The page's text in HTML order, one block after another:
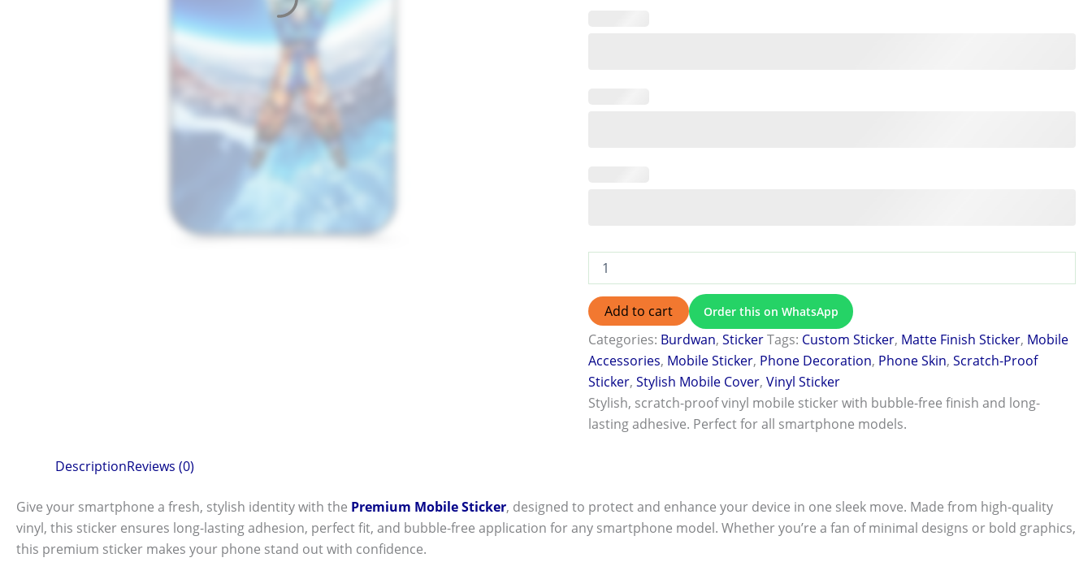
Add to cart Order this on WhatsApp
Categories: Burdwan,StickerTags: Custom Sticker, Matte Finish Sticker, Mobile
Accessories, Mobile Sticker, Phone Decoration, Phone Skin,Scratch-Proof
Sticker,Stylish Mobile Cover,Vinyl Sticker
Stylish, scratch-proof vinyl mobile sticker with bubble-free finish and long-
lasting adhesive. Perfect for all smartphone models.
DescriptionReviews (0)
Give your smartphone a fresh, stylish identity with the Premium Mobile Sticker, designed to protect and enhance your device in one sleek move. Made from high-quality
vinyl, this sticker ensures long-lasting adhesion, perfect fit, and bubble-free application for any smartphone model. Whether you’re a fan of minimal designs or bold graphics,
this premium sticker makes your phone stand out with confidence.